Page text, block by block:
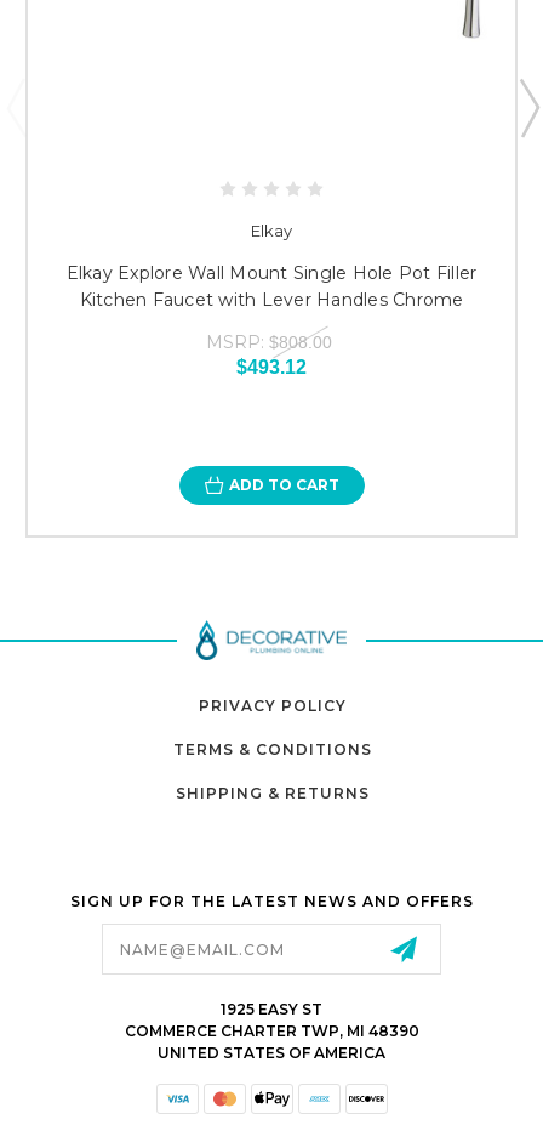
Elkay
Elkay Explore Wall Mount Single Hole Pot Filler
Kitchen Faucet with Lever Handles Chrome
MSRP: $808.00
$493.12
ADD TO CART
PRIVACY POLICY
TERMS & CONDITIONS
SHIPPING & RETURNS
SIGN UP FOR THE LATEST NEWS AND OFFERS
1925 EASY ST
COMMERCE CHARTER TWP, MI 48390
UNITED STATES OF AMERICA